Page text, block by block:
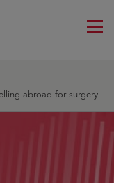
abroad for surgery